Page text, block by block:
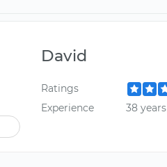
David
Ratings
Experience
38 years